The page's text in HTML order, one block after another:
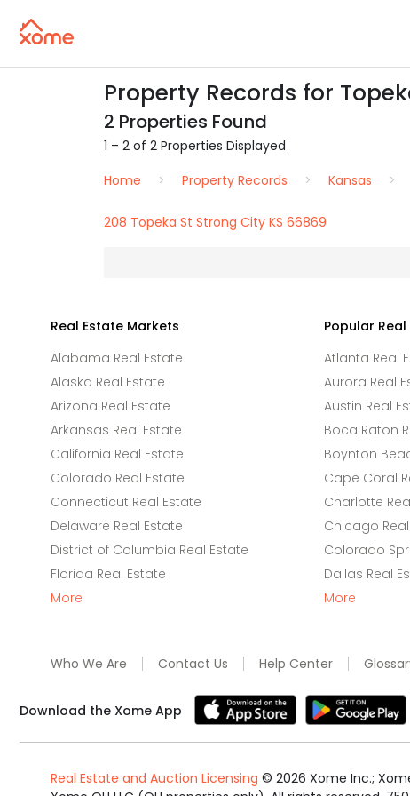
Property Records for
2 Properties Found
1 – 2 of 2 Properties Displayed
Home
Property Records Kansas
208 Topeka St Strong City KS 66869
Real Estate Markets
Alabama Real Estate
Alaska Real Estate
Arizona Real Estate
Arkansas Real Estate
California Real Estate
Colorado Real Estate
Connecticut Real Estate
Delaware Real Estate
District of Columbia Real Estate
Florida Real Estate
More
Popular
Atlanta Real
Aurora Real
Austin Real
Boca Raton
Boynton
Cape Coral
Charlotte
Chicago
Colorado
Dallas Real
More
Who We Are Contact Us Help Center
Download the Xome App
Real Estate and Auction Licensing © 2026 Xome Inc.;